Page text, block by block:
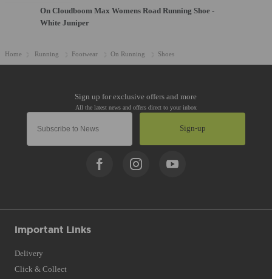
On Cloudboom Max Womens Road Running Shoe -
White Juniper
Home Running Footwear On Running Shoes
Sign-up
Important Links
Delivery
Click & Collect